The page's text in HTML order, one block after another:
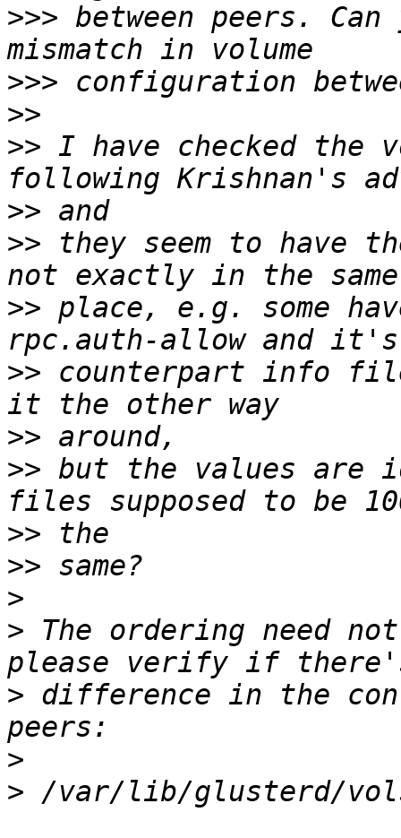
>>> between peers.
>>>
>>
>> I have checked the
>>
>> they seem to have
>> place, e.g. some
>> counterpart info
>>
>> but the values are
>>
>>
>
> The ordering need
> difference in the
>
>